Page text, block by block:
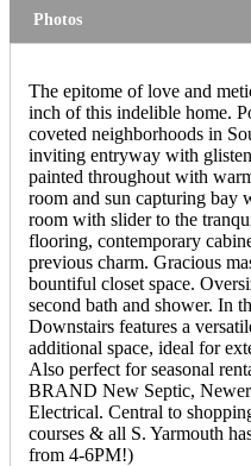
Photos
The epitome of love and
inch of this indelible home.
coveted neighborhoods in
inviting entryway with
painted throughout with
room and sun capturing bay
room with slider to the
flooring, contemporary
previous charm. Gracious
bountiful closet space.
second bath and shower. In
Downstairs features a
additional space, ideal for
Also perfect for seasonal
BRAND New Septic,
Electrical. Central to
courses & all S. Yarmouth
from 4-6PM!)